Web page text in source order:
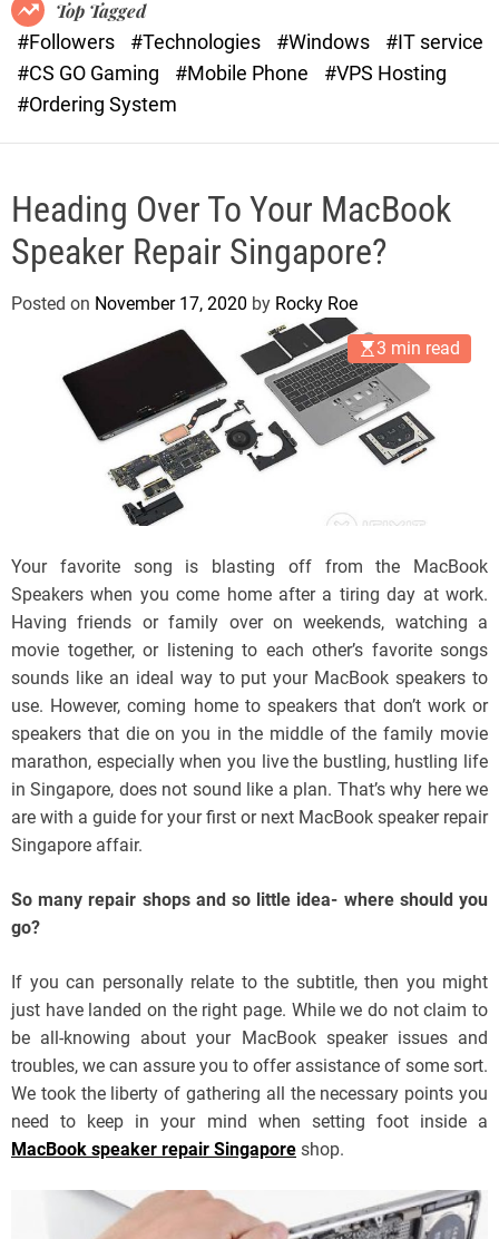
t
e
Top Tagged
#Followers
#Technologies #Windows
#IT service
#CS GO Gaming
#Mobile Phone
#VPS Hosting
#Ordering System
Heading Over To Your MacBook
Speaker Repair Singapore?
Posted on November 17, 2020 by Rocky Roe
3 min read
Your favorite song is blasting off from the MacBook
Speakers when you come home after a tiring day at work.
Having friends or family over on weekends, watching a
movie together, or listening to each other’s favorite songs
sounds like an ideal way to put your MacBook speakers to
use. However, coming home to speakers that don’t work or
speakers that die on you in the middle of the family movie
marathon, especially when you live the bustling, hustling life
in Singapore, does not sound like a plan. That’s why here we
are with a guide for your first or next MacBook speaker repair
Singapore affair.
So many repair shops and so little idea- where should you
go?
If you can personally relate to the subtitle, then you might
just have landed on the right page. While we do not claim to
be all-knowing about your MacBook speaker issues and
troubles, we can assure you to offer assistance of some sort.
We took the liberty of gathering all the necessary points you
need to keep in your mind when setting foot inside a
MacBook speaker repair Singapore shop.